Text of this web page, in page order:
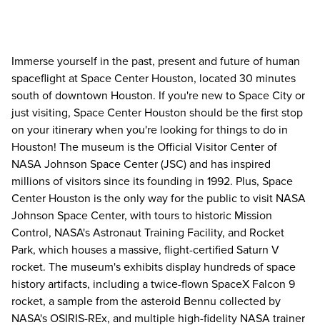
Immerse yourself in the past, present and future of human
spaceflight at Space Center Houston, located 30 minutes
south of downtown Houston. If you're new to Space City or
just visiting, Space Center Houston should be the first stop
on your itinerary when you're looking for things to do in
Houston! The museum is the Official Visitor Center of
NASA Johnson Space Center (JSC) and has inspired
millions of visitors since its founding in 1992. Plus, Space
Center Houston is the only way for the public to visit NASA
Johnson Space Center, with tours to historic Mission
Control, NASA's Astronaut Training Facility, and Rocket
Park, which houses a massive, flight-certified Saturn V
rocket. The museum's exhibits display hundreds of space
history artifacts, including a twice-flown SpaceX Falcon 9
rocket, a sample from the asteroid Bennu collected by
NASA's OSIRIS-REx, and multiple high-fidelity NASA trainer